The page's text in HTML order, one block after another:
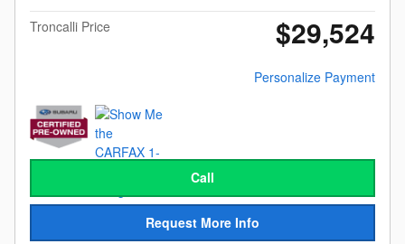
Troncalli Price
$29,524
Personalize Payment
Call
Request More Info